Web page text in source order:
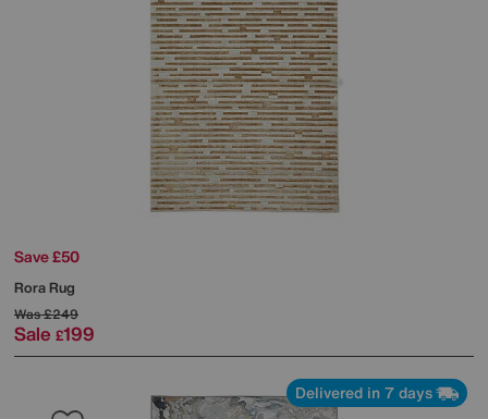
Save £50
Rora Rug
Was£249
Sale £199
Delivered in 7 days